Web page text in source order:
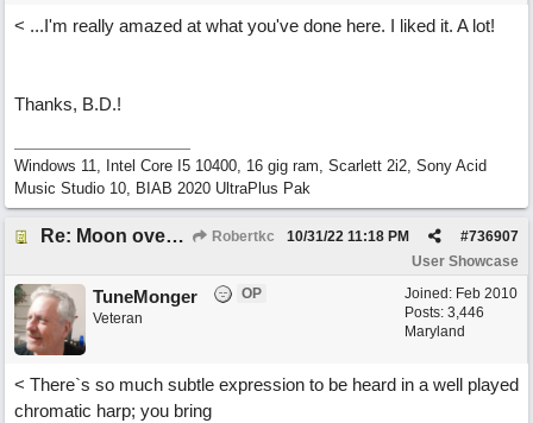
< ...I'm really amazed at what you've done here. I liked it. A lot!
Thanks, B.D.!
Windows 11, Intel Core I5 10400, 16 gig ram, Scarlett 2i2, Sony Acid
Music Studio 10, BIAB 2020 UltraPlus Pak
Re: Moon over Lenox Avenue Robertkc #736907
10/31/22 11:18 PM
User Showcase
Joined: Feb 2010
Posts: 3,446
Maryland
TuneMonger
OP
Veteran
< There`s so much subtle expression to be heard in a well played
chromatic harp; you bring